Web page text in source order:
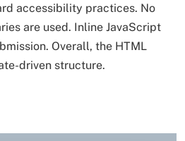
accessibility practices. No
are used. Inline JavaScript
Overall, the HTML
driven structure.